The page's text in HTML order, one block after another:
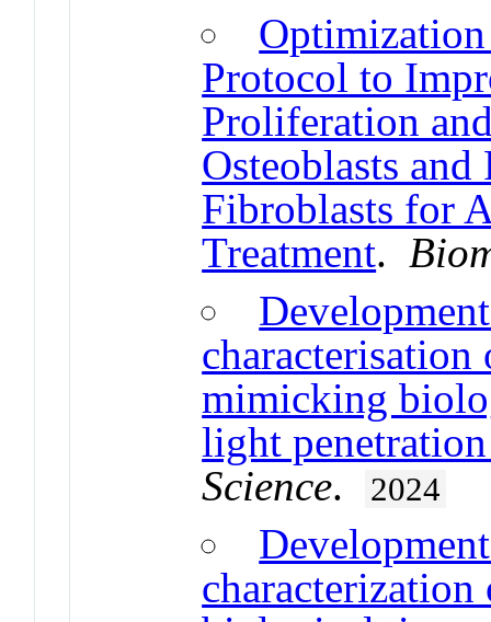
Protocol to
Proliferation
Osteoblasts
Fibroblasts for
Treatment.
characterisation
mimicking
light
Science. 2024